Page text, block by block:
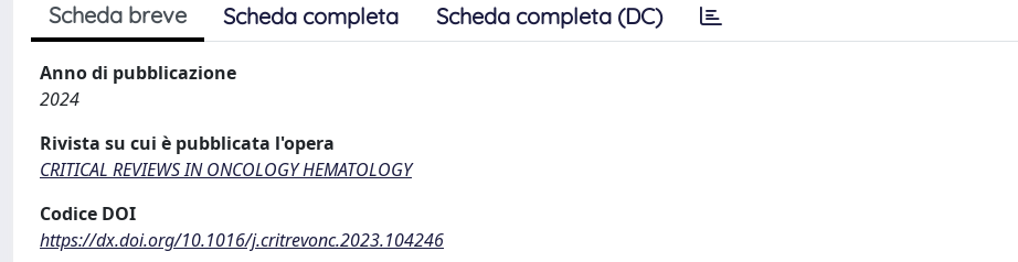
Scheda breve Scheda completa Scheda completa (DC)
Anno di pubblicazione
2024
Rivista su cui è pubblicata l'opera
CRITICAL REVIEWS IN ONCOLOGY HEMATOLOGY
Codice DOI
https://dx.doi.org/10.1016/j.critrevonc.2023.104246